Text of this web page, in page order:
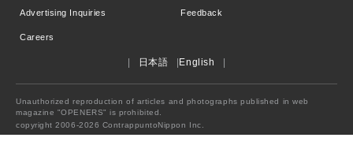
Advertising Inquiries Feedback
Careers
日本語 English
Unauthorized reproduction of articles and photographs published in web
magazine "OPENERS" is prohibited.
copyright 2006-2026 ContrappuntoNippon Inc.